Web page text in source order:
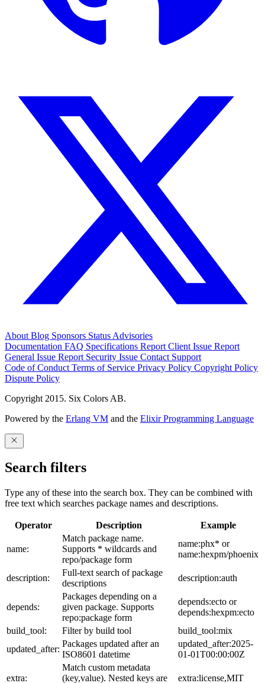
About Blog Sponsors Status Advisories
Documentation FAQ Specifications Report Client Issue Report
General Issue Report Security Issue Contact Support
Code of Conduct Terms of Service Privacy Policy Copyright Policy
Dispute Policy
Copyright 2015. Six Colors AB.
Powered by the Erlang VM and the Elixir Programming Language
Search filters
Type any of these into the search box. They can be combined with
free text which searches package names and descriptions.
Operator Description Example
name:
Match package name.
Supports * wildcards and
repo/package form
name:phx* or
name:hexpm/phoenix
description:
Full-text search of package
descriptions
description:auth
depends:
Packages depending on a
given package. Supports
repo:package form
depends:ecto or
depends:hexpm:ecto
build_tool:
Filter by build tool
build_tool:mix
updated_after:
Packages updated after an
ISO8601 datetime
updated_after:2025-
01-01T00:00:00Z
extra:
Match custom metadata
(key,value). Nested keys are
extra:license,MIT